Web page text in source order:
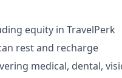
equity in TravelPerk
rest and recharge
medical, dental,